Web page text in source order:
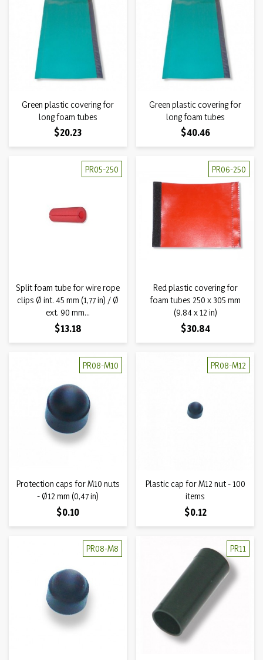
Green plastic covering for
long foam tubes
Price
$20.23
Green plastic covering for
long foam tubes
Price
$40.46
PR05-250
Split foam tube for wire rope
clips Ø int. 45 mm (1,77 in) / Ø
ext. 90 mm...
Price
$13.18
PR06-250
Red plastic covering for
foam tubes 250 x 305 mm
(9.84 x 12 in)
Price
$30.84
PR08-M10
Protection caps for M10 nuts
- Ø12 mm (0,47 in)
Price
$0.10
PR08-M12
Plastic cap for M12 nut - 100
items
Price
$0.12
PR08-M8 PR11